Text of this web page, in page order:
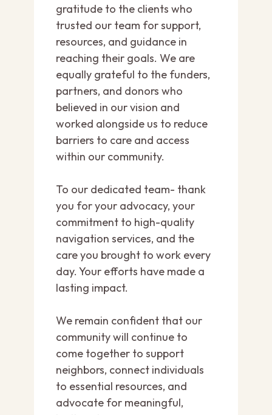
gratitude to the clients who
trusted our team for support,
resources, and guidance in
reaching their goals. We are
equally grateful to the funders,
partners, and donors who
believed in our vision and
worked alongside us to reduce
barriers to care and access
within our community.
To our dedicated team- thank
you for your advocacy, your
commitment to high-quality
navigation services, and the
care you brought to work every
day. Your efforts have made a
lasting impact.
We remain confident that our
community will continue to
come together to support
neighbors, connect individuals
to essential resources, and
advocate for meaningful,